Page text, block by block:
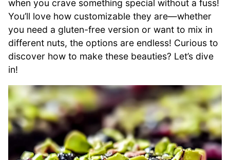
when you crave something special without a fuss!
You’ll love how customizable they are—whether
you need a gluten-free version or want to mix in
different nuts, the options are endless! Curious to
discover how to make these beauties? Let’s dive
in!